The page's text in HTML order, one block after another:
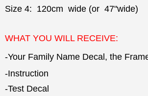
Size 4: 120cm wide (or 47"wide)
WHAT YOU WILL RECEIVE:
-Your Family Name Decal, the
-Instruction
-Test Decal